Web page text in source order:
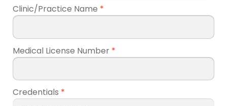
Clinic/Practice Name *
Medical License Number *
Credentials *